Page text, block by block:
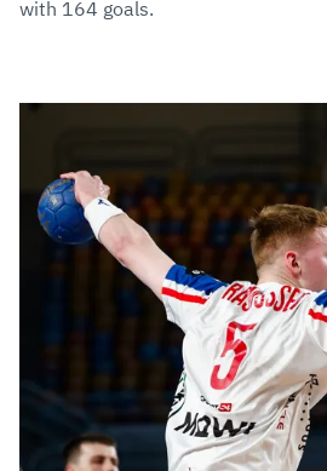
with 164 goals.